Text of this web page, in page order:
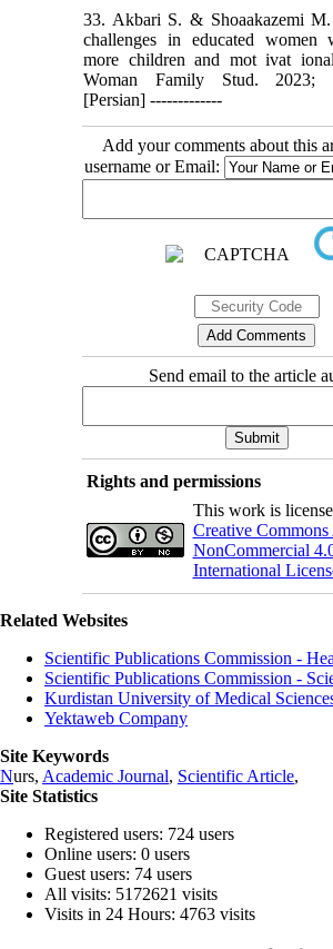
33. Akbari S. & Shoaakazemi
challenges in educated women
more children and mot ivat
Woman Family Stud. 2023;
[Persian] -------------
Add your comments about this
username or Email:
Send email to the article
Rights and permissions
This work is
Creative
NonCommercial
International
Related Websites
Scientific Publications Commission -
Scientific Publications Commission -
Kurdistan University of Medical
Yektaweb Company
Site Keywords
Nurs, Academic Journal, Scientific Article,
Site Statistics
Registered users: 724 users
Online users: 0 users
Guest users: 74 users
All visits: 5172621 visits
Visits in 24 Hours: 4763 visits